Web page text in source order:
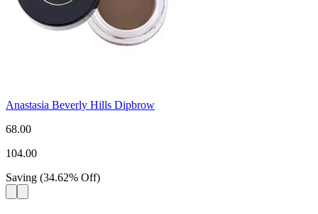
Anastasia Beverly Hills Dipbrow
68.00
104.00
Saving (34.62% Off)